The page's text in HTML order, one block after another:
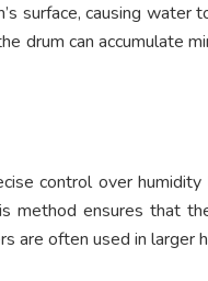
surface, causing water
drum can accumulate
control over
method ensures that
are often used in larger